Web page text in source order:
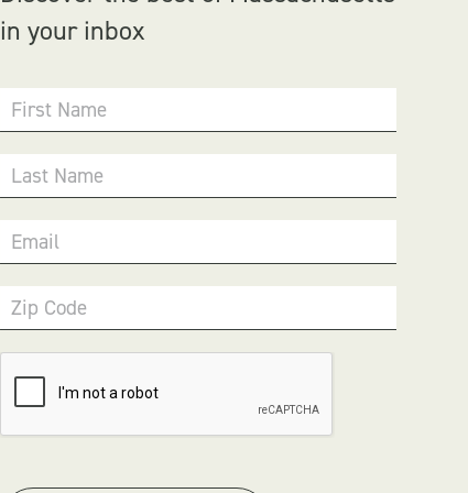
in your inbox
First Name
Last Name
Email
Zip Code